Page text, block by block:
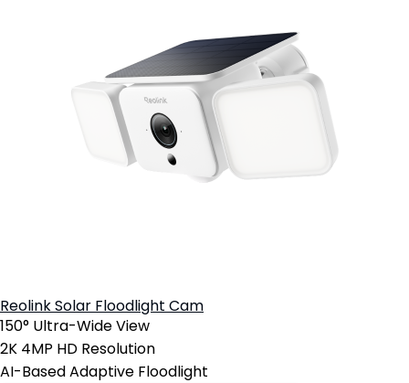
Reolink Solar Floodlight Cam
150° Ultra-Wide View
2K 4MP HD Resolution
AI-Based Adaptive Floodlight